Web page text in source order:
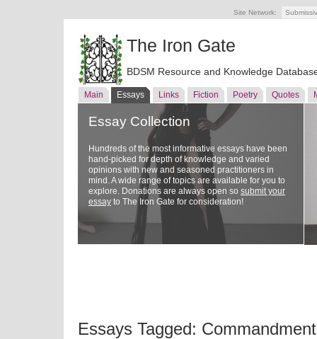
Site Network:
The Iron Gate
BDSM Resource and Knowledge
Main Essays Links Fiction Poetry Quotes
Essay Collection
Hundreds of the most informative essays have been
hand-picked for depth of knowledge and varied
opinions with new and seasoned practitioners in
mind. A wide range of topics are available for you to
explore. Donations are always open so submit your
essay to The Iron Gate for consideration!
Essays Tagged: